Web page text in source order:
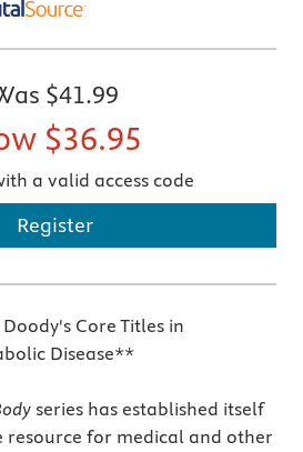
$41.99
$36.95
a valid access code
Register
Core Titles in
Disease**
series has established itself
resource for medical and other